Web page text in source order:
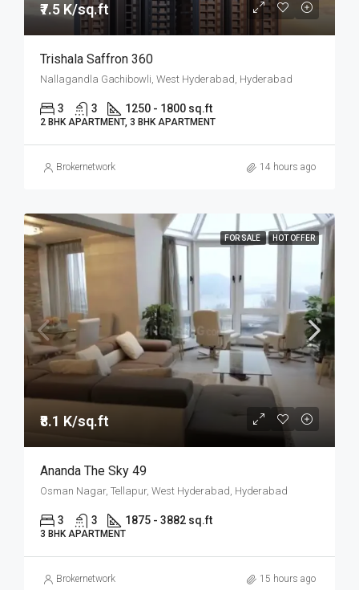
₹7.5 K/sq.ft
Trishala Saffron 360
Nallagandla Gachibowli, West Hyderabad, Hyderabad
3 3 1250 - 1800 sq.ft
2 BHK APARTMENT, 3 BHK APARTMENT
Brokernetwork 14 hours ago
FOR SALE HOT OFFER
₹8.1 K/sq.ft
Ananda The Sky 49
Osman Nagar, Tellapur, West Hyderabad, Hyderabad
3 3 1875 - 3882 sq.ft
3 BHK APARTMENT
Brokernetwork 15 hours ago